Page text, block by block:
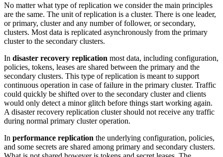
No matter what type of replication we consider the main principles
are the same. The unit of replication is a cluster. There is one leader,
or primary, cluster and any number of follower, or secondary,
clusters. Most data is replicated asynchronously from the primary
cluster to the secondary clusters.
In disaster recovery replication most data, including configuration,
policies, tokens, leases are shared between the primary and the
secondary clusters. This type of replication is meant to support
continuous operation in case of failure in the primary cluster. Traffic
could quickly be shifted over to the secondary cluster and clients
would only detect a minor glitch before things start working again.
A disaster recovery replication cluster should not receive any traffic
during normal primary cluster operation.
In performance replication the underlying configuration, policies,
and some secrets are shared among primary and secondary clusters.